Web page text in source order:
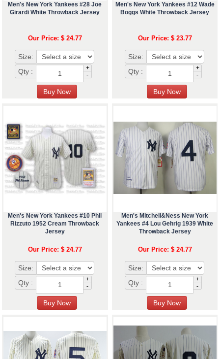
Men's New York Yankees #28 Joe
Girardi White Throwback Jersey
Our Price: $ 24.77
Size:
Qty :
+
-
Men's New York Yankees #12 Wade
Boggs White Throwback Jersey
Our Price: $ 23.77
Size:
Qty :
+
-
Men's New York Yankees #10 Phil
Rizzuto 1952 Cream Throwback
Jersey
Our Price: $ 24.77
Size:
Qty :
+
-
Men's Mitchell&Ness New York
Yankees #4 Lou Gehrig 1939 White
Throwback Jersey
Our Price: $ 24.77
Size:
Qty :
+
-